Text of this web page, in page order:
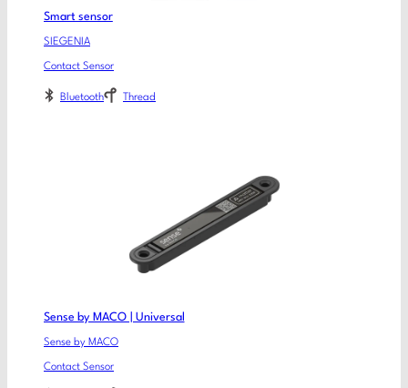
Smart sensor
SIEGENIA
Contact Sensor
Bluetooth Thread
Sense by MACO | Universal
Sense by MACO
Contact Sensor